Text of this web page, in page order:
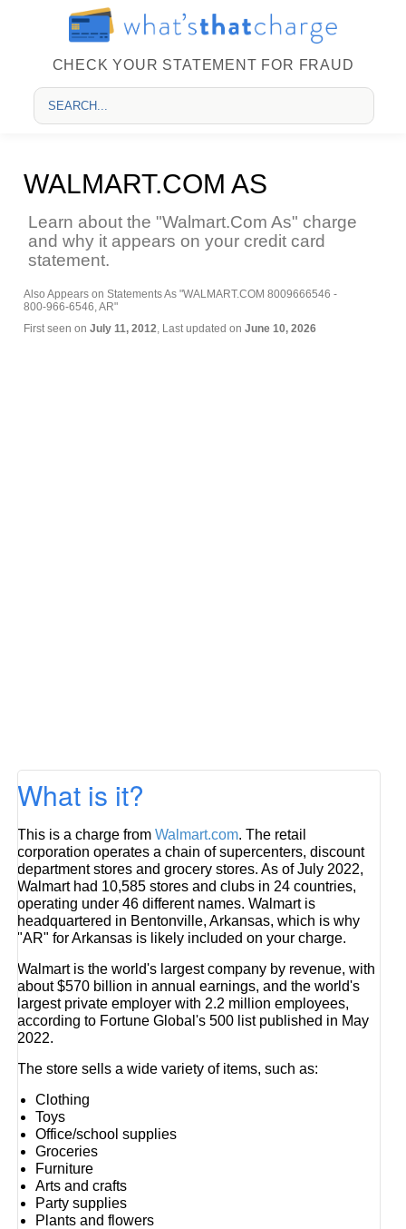
CHECK YOUR STATEMENT FOR FRAUD
WALMART.COM AS
Learn about the "Walmart.Com As" charge
and why it appears on your credit card
statement.
Also Appears on Statements As "WALMART.COM 8009666546 -
800-966-6546, AR"
First seen on July 11, 2012, Last updated on June 10, 2026
What is it?
This is a charge fromWalmart.com. The retail
corporation operates a chain of supercenters, discount
department stores and grocery stores. As of July 2022,
Walmart had 10,585 stores and clubs in 24 countries,
operating under 46 different names. Walmart is
headquartered in Bentonville, Arkansas, which is why
"AR" for Arkansas is likely included on your charge.
Walmart is the world's largest company by revenue, with
about $570 billion in annual earnings, and the world's
largest private employer with 2.2 million employees,
according to Fortune Global's 500 list published in May
2022.
The store sells a wide variety of items, such as:
Clothing
Toys
Office/school supplies
Groceries
Furniture
Arts and crafts
Party supplies
Plants and flowers